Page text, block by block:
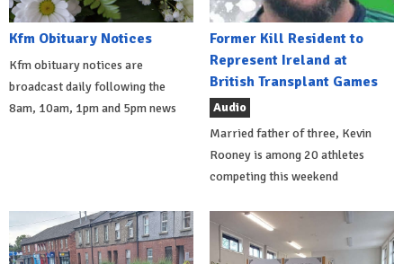
Kfm Obituary Notices
Kfm obituary notices are
broadcast daily following the
8am, 10am, 1pm and 5pm news
Former Kill Resident to
Represent Ireland at
British Transplant Games
Audio
Married father of three, Kevin
Rooney is among 20 athletes
competing this weekend